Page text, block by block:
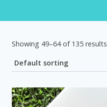
Showing 49–64 of 135 results